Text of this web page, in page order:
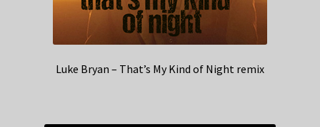
Luke Bryan – That’s My Kind of Night remix